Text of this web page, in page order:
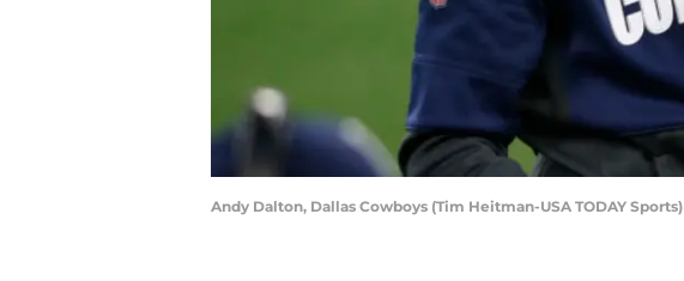
Andy Dalton, Dallas Cowboys (Tim Heitman-USA TODAY Sports)